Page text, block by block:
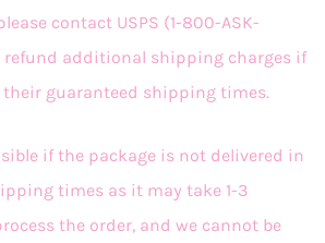
contact USPS (1-800-ASK-
refund additional shipping charges if
their guaranteed shipping times.
if the package is not delivered in
times as it may take 1-3
the order, and we cannot be